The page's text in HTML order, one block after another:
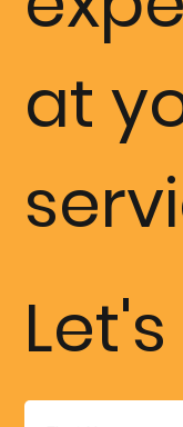
d.”
–
at